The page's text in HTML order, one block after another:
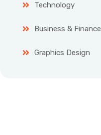
Technology
Business & Finance
Graphics Design